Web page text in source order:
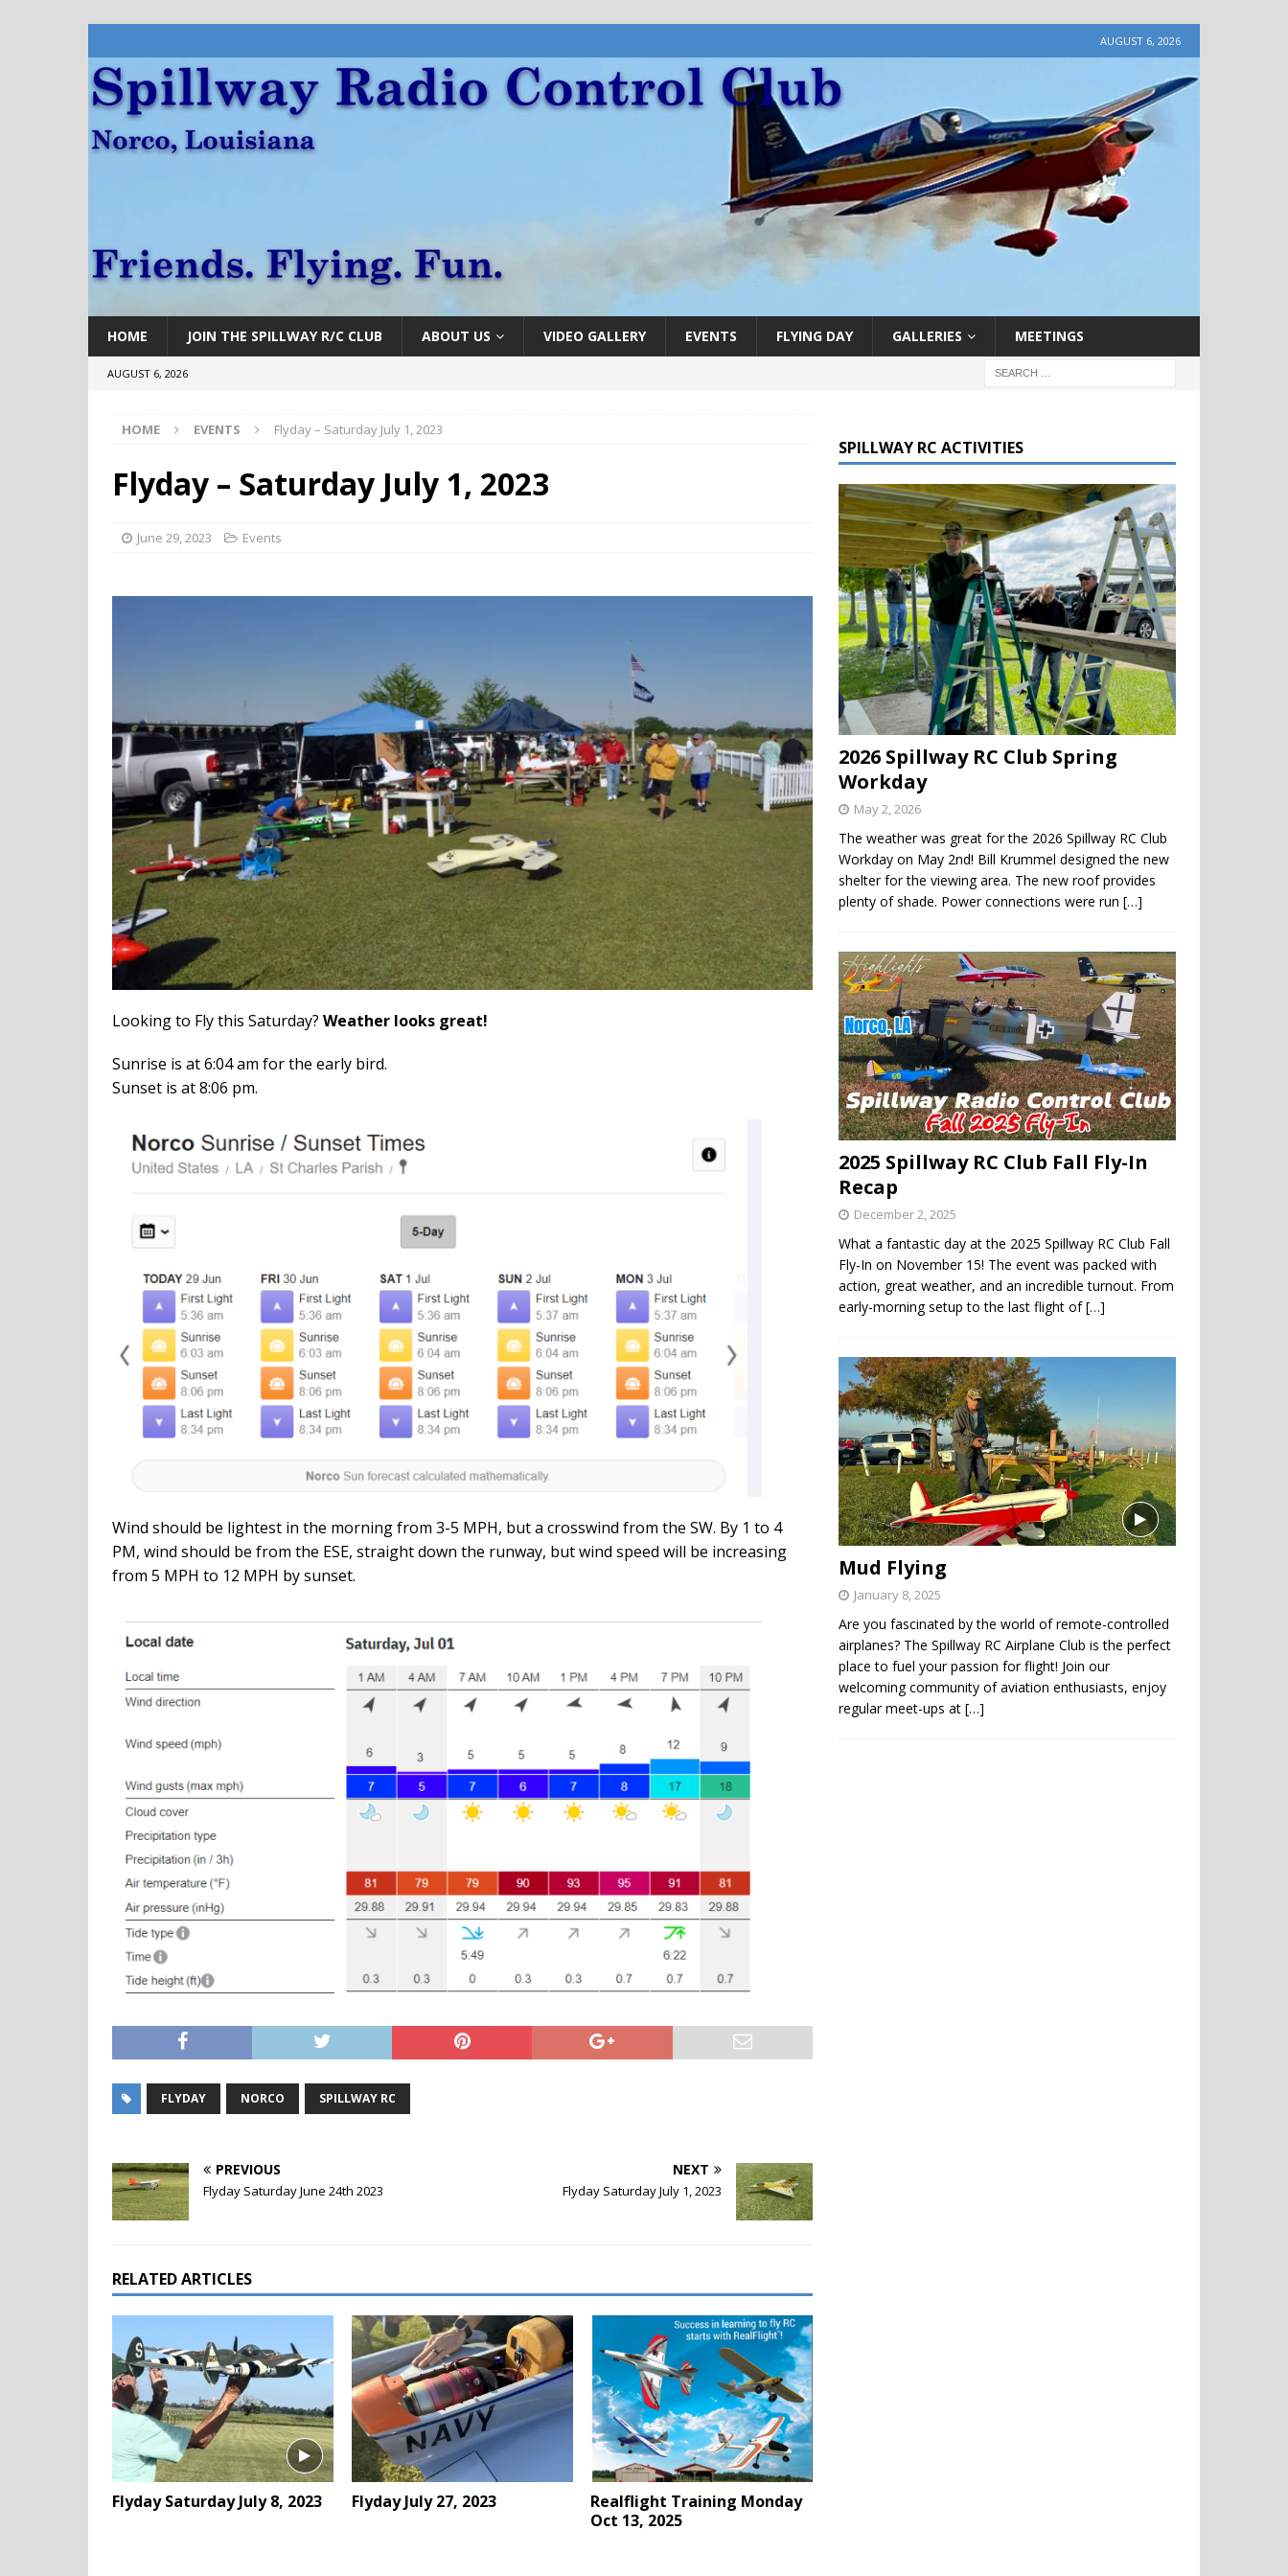
AUGUST 6, 2026
HOME JOIN THE SPILLWAY R/C CLUB ABOUT US VIDEO GALLERY EVENTS FLYING DAY GALLERIES MEETINGS
AUGUST 6, 2026
HOME EVENTS Flyday – Saturday July 1, 2023
Flyday – Saturday July 1, 2023
June 29, 2023 Events
Looking to Fly this Saturday? Weather looks great!
Sunrise is at 6:04 am for the early bird.
Sunset is at 8:06 pm.
Wind should be lightest in the morning from 3-5 MPH, but a crosswind from the SW. By 1 to 4
PM, wind should be from the ESE, straight down the runway, but wind speed will be increasing
from 5 MPH to 12 MPH by sunset.
FLYDAY NORCO SPILLWAY RC
PREVIOUS
Flyday Saturday June 24th 2023
NEXT
Flyday Saturday July 1, 2023
RELATED ARTICLES
Flyday Saturday July 8, 2023 Flyday July 27, 2023
Realflight Training Monday
Oct 13, 2025
SPILLWAY RC ACTIVITIES
2026 Spillway RC Club Spring
Workday
May 2, 2026
The weather was great for the 2026 Spillway RC Club
Workday on May 2nd! Bill Krummel designed the new
shelter for the viewing area. The new roof provides
plenty of shade. Power connections were run[…]
2025 Spillway RC Club Fall Fly-In
Recap
December 2, 2025
What a fantastic day at the 2025 Spillway RC Club Fall
Fly-In on November 15! The event was packed with
action, great weather, and an incredible turnout. From
early-morning setup to the last flight of[…]
Mud Flying
January 8, 2025
Are you fascinated by the world of remote-controlled
airplanes? The Spillway RC Airplane Club is the perfect
place to fuel your passion for flight! Join our
welcoming community of aviation enthusiasts, enjoy
regular meet-ups at[…]